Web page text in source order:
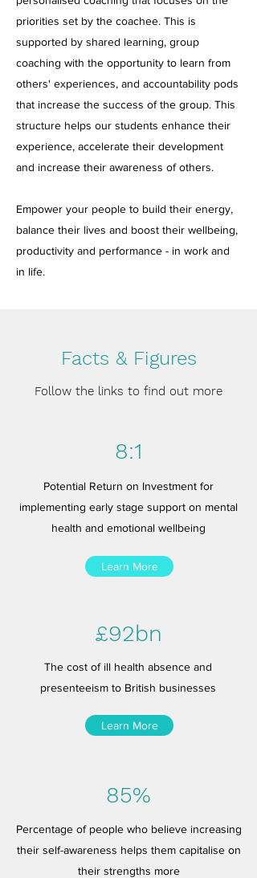
priorities set by the coachee. This is
supported by shared learning, group
coaching with the opportunity to learn from
others' experiences, and accountability pods
that increase the success of the group. This
structure helps our students enhance their
experience, accelerate their development
and increase their awareness of others.
Empower your people to build their energy,
balance their lives and boost their wellbeing,
productivity and performance - in work and
in life.
Facts & Figures
Follow the links to find out more
8:1
Potential Return on Investment for
implementing early stage support on mental
health and emotional wellbeing
Learn More
£92bn
The cost of ill health absence and
presenteeism to British businesses
Learn More
85%
Percentage of people who believe increasing
their self-awareness helps them capitalise on
their strengths more